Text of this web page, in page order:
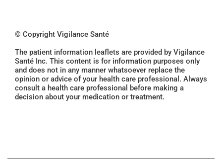
© Copyright Vigilance Santé
The patient information leaflets are provided by Vigilance
Santé Inc. This content is for information purposes only
and does not in any manner whatsoever replace the
opinion or advice of your health care professional. Always
consult a health care professional before making a
decision about your medication or treatment.